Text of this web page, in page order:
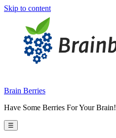
Skip to content
Brain Berries
Have Some Berries For Your Brain!
☰